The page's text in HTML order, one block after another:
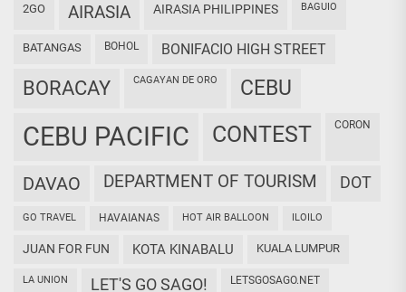
2GO AIRASIA AIRASIA PHILIPPINES BAGUIO
BATANGAS BOHOL BONIFACIO HIGH STREET
BORACAY CAGAYAN DE ORO CEBU
CEBU PACIFIC CONTEST CORON
DAVAO DEPARTMENT OF TOURISM DOT
GO TRAVEL HAVAIANAS HOT AIR BALLOON ILOILO
JUAN FOR FUN KOTA KINABALU KUALA LUMPUR
LA UNION LET'S GO SAGO! LETSGOSAGO.NET